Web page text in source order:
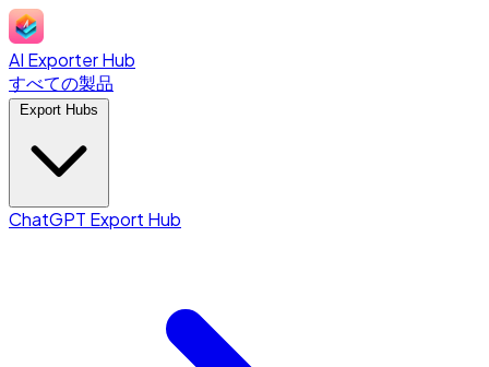
AI Exporter Hub
すべての製品
ChatGPT Export Hub